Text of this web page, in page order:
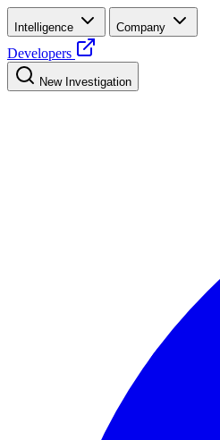
Intelligence Company
Developers
New Investigation